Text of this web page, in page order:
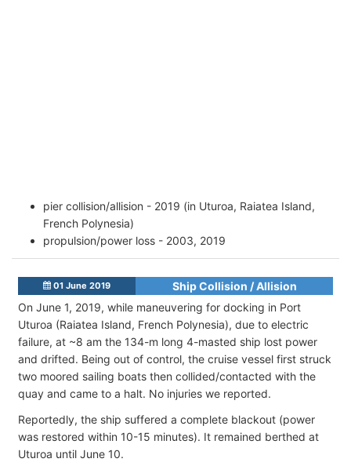
pier collision/allision - 2019 (in Uturoa, Raiatea Island,
French Polynesia)
propulsion/power loss - 2003, 2019
01 June 2019
Ship Collision / Allision
On June 1, 2019, while maneuvering for docking in Port
Uturoa (Raiatea Island, French Polynesia), due to electric
failure, at ~8 am the 134-m long 4-masted ship lost power
and drifted. Being out of control, the cruise vessel first struck
two moored sailing boats then collided/contacted with the
quay and came to a halt. No injuries we reported.
Reportedly, the ship suffered a complete blackout (power
was restored within 10-15 minutes). It remained berthed at
Uturoa until June 10.